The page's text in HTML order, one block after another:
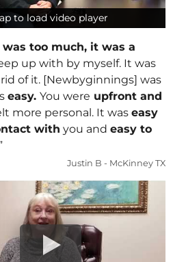
to load video player
to load video player
was too much, it was a
up with by myself. It was
of it. [Newbyginnings] was
easy. You were upfront and
more personal. It was easy
with you and easy to
Justin B - McKinney TX